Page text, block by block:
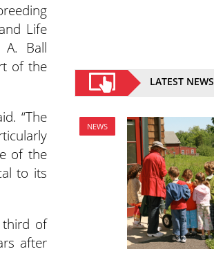
Life
A. Ball
of the
“The
of the
to its
third of
after
LATEST NEWS
NEWS